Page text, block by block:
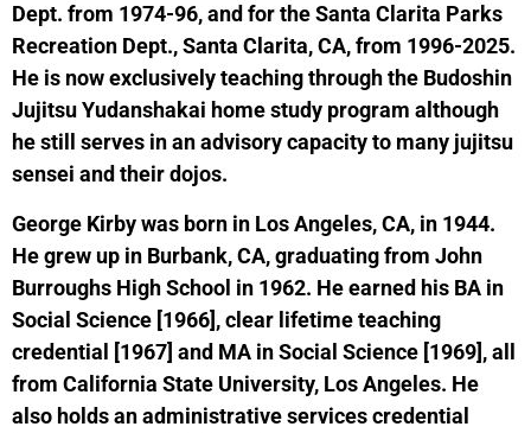
Dept. from 1974-96, and for the Santa Clarita Parks
Recreation Dept., Santa Clarita, CA, from 1996-2025.
He is now exclusively teaching through the Budoshin
Jujitsu Yudanshakai home study program although
he still serves in an advisory capacity to many jujitsu
sensei and their dojos.
George Kirby was born in Los Angeles, CA, in 1944.
He grew up in Burbank, CA, graduating from John
Burroughs High School in 1962. He earned his BA in
Social Science [1966], clear lifetime teaching
credential [1967] and MA in Social Science [1969], all
from California State University, Los Angeles. He
also holds an administrative services credential